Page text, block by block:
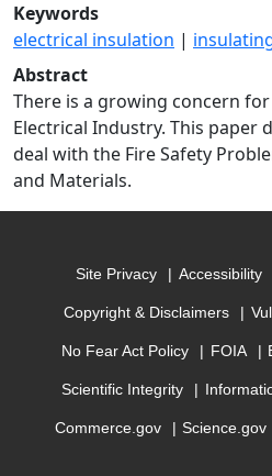
Keywords
electrical insulation |
Abstract
There is a growing concern
Electrical Industry. This paper
deal with the Fire Safety
and Materials.
Site Privacy Accessibility
Copyright & Disclaimers
No Fear Act Policy FOIA
Scientific Integrity
Commerce.gov Science.gov